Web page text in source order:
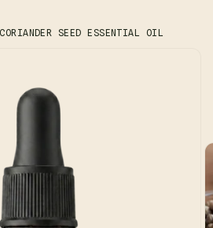
CORIANDER SEED ESSENTIAL OIL